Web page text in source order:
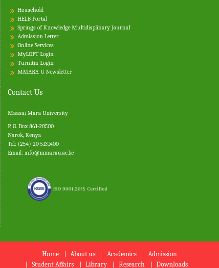
Household
HELB Portal
Springs of Knowledge Multidisplinary Journal
Admission Letter
Online Services
MyLOFT Login
Turnitin Login
MMARA-U Newsletter
Contact Us
Maasai Mara University
P. O. Box 861-20500
Narok, Kenya
Tel: (254) 20 5131400
Email: info@mmarau.ac.ke
Home About us Academics
Admission
Student Affairs
Library Research Downloads